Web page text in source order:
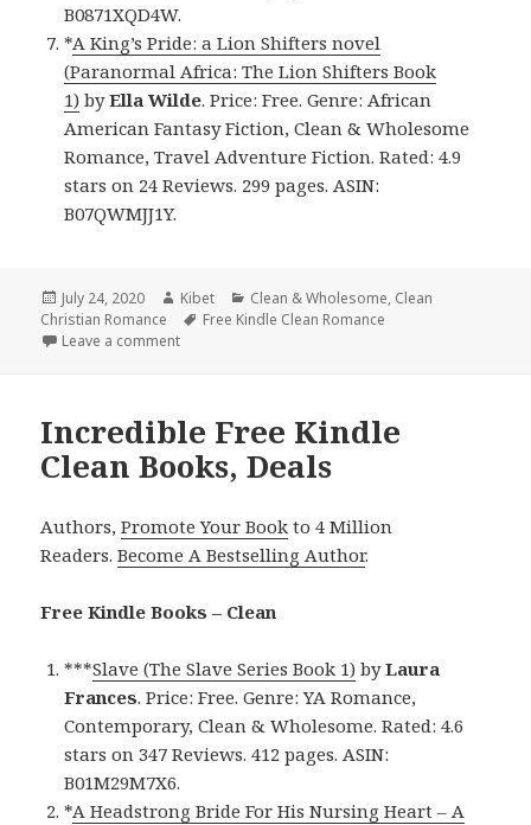
B0871XQD4W.
*A King’s Pride: a Lion Shifters novel
(Paranormal Africa: The Lion Shifters Book
1) byElla Wilde. Price: Free. Genre: African
American Fantasy Fiction, Clean & Wholesome
Romance, Travel Adventure Fiction. Rated: 4.9
stars on 24 Reviews. 299 pages. ASIN:
B07QWMJJ1Y.
Posted
on
July 24, 2020 Author
Kibet Categories
Clean & Wholesome, Clean
Christian Romance
Tags
Free Kindle Clean Romance
Leave a comment
Incredible Free Kindle
Clean Books, Deals
Authors,Promote Your Book to 4 Million
Readers.Become A Bestselling Author.
Free Kindle Books – Clean
***Slave (The Slave Series Book 1) byLaura
Frances. Price: Free. Genre: YA Romance,
Contemporary, Clean & Wholesome. Rated: 4.6
stars on 347 Reviews. 412 pages. ASIN:
B01M29M7X6.
*A Headstrong Bride For His Nursing Heart – A